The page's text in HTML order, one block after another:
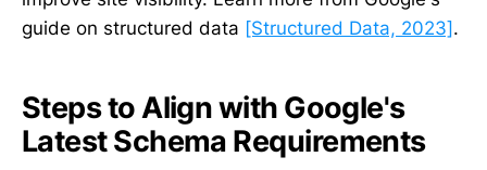
guide on structured data [Structured Data, 2023] .
Steps to Align with Google's
Latest Schema Requirements